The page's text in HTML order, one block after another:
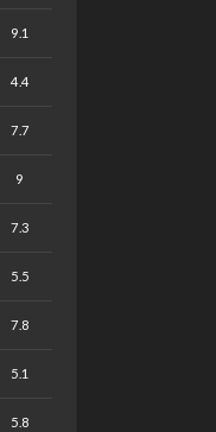
9.1
4.4
7.7
9
7.3
5.5
7.8
5.1
5.8